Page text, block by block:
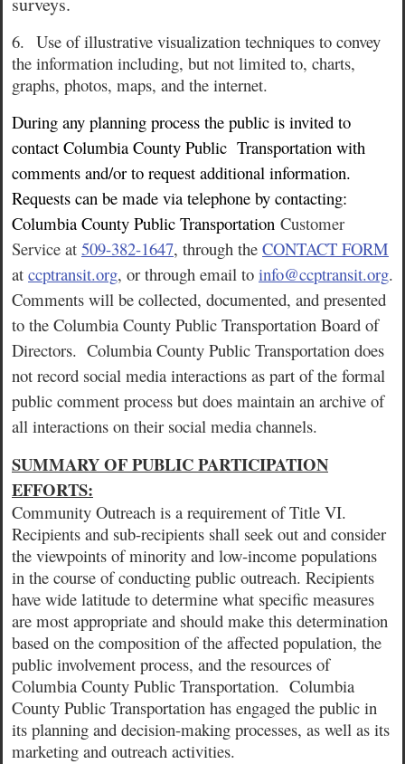
6. Use of illustrative visualization techniques to convey
the information including, but not limited to, charts,
graphs, photos, maps, and the internet.
During any planning process the public is invited to
contact Columbia County Public Transportation with
comments and/or to request additional information.
Requests can be made via telephone by contacting:
Columbia County Public Transportation Customer
Service at 509-382-1647, through the CONTACT FORM
at ccptransit.org, or through email to info@ccptransit.org.
Comments will be collected, documented, and presented
to the Columbia County Public Transportation Board of
Directors. Columbia County Public Transportation does
not record social media interactions as part of the formal
public comment process but does maintain an archive of
all interactions on their social media channels.
SUMMARY OF PUBLIC PARTICIPATION
EFFORTS:
Community Outreach is a requirement of Title VI.
Recipients and sub-recipients shall seek out and consider
the viewpoints of minority and low-income populations
in the course of conducting public outreach. Recipients
have wide latitude to determine what specific measures
are most appropriate and should make this determination
based on the composition of the affected population, the
public involvement process, and the resources of
Columbia County Public Transportation. Columbia
County Public Transportation has engaged the public in
its planning and decision-making processes, as well as its
marketing and outreach activities.